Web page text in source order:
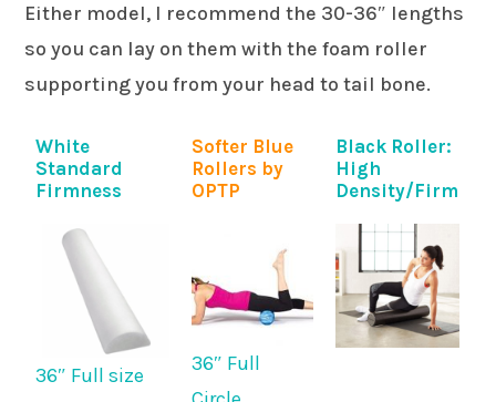
Either model, I recommend the 30-36″ lengths
so you can lay on them with the foam roller
supporting you from your head to tail bone.
White
Standard
Firmness
36″ Full size
Softer Blue
Rollers by
OPTP
36″ Full
Black Roller:
High
Density/Firm